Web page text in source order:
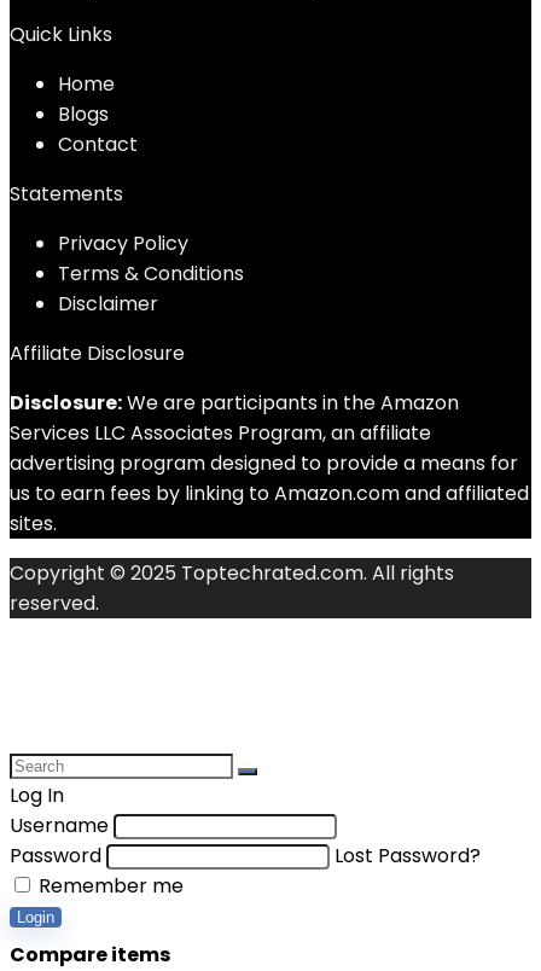
Quick Links
Home
Blogs
Contact
Statements
Privacy Policy
Terms & Conditions
Disclaimer
Affiliate Disclosure
Disclosure:We are participants in the Amazon
Services LLC Associates Program, an affiliate
advertising program designed to provide a means for
us to earn fees by linking to Amazon.com and affiliated
sites.
Copyright © 2025 Toptechrated.com. All rights
reserved.
Log In
Username
Password
Lost Password?
Remember me
Login
Compare items